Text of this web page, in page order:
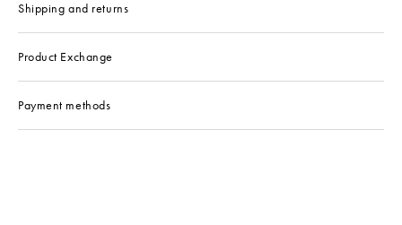
Shipping and returns
Product Exchange
Payment methods